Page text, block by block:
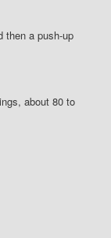
then a push-up
about 80 to